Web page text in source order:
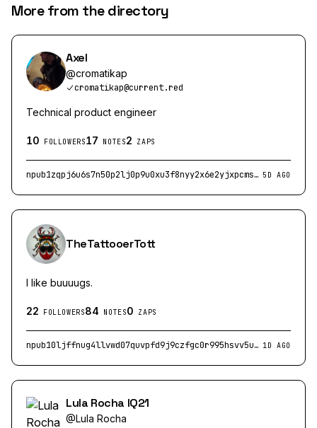
More from the directory
Axel
@cromatikap
cromatikap@current.red
Technical product engineer
10 FOLLOWERS17 NOTES2 ZAPS
npub1zqpj6u6s7n50p2lj0p9u0xu3f8nyy2x6e2yjxpcmsusk0lawd6gq2jn78f 5D AGO
TheTattooerTott
I like buuuugs.
22 FOLLOWERS84 NOTES0 ZAPS
npub10ljffnug4llvwd07quvpfd9j9czfgc0r995hsvv5uxgvhp4p360s2padpw 1D AGO
Lula Rocha IQ21
@Lula Rocha